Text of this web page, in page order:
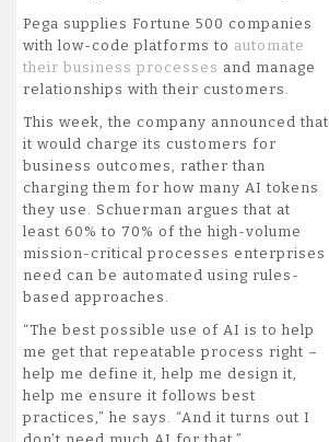
Pega supplies Fortune 500 companies
with low-code platforms to automate
their business processes and manage
relationships with their customers.
This week, the company announced that
it would charge its customers for
business outcomes, rather than
charging them for how many AI tokens
they use. Schuerman argues that at
least 60% to 70% of the high-volume
mission-critical processes enterprises
need can be automated using rules-
based approaches.
“The best possible use of AI is to help
me get that repeatable process right –
help me define it, help me design it,
help me ensure it follows best
practices,” he says. “And it turns out I